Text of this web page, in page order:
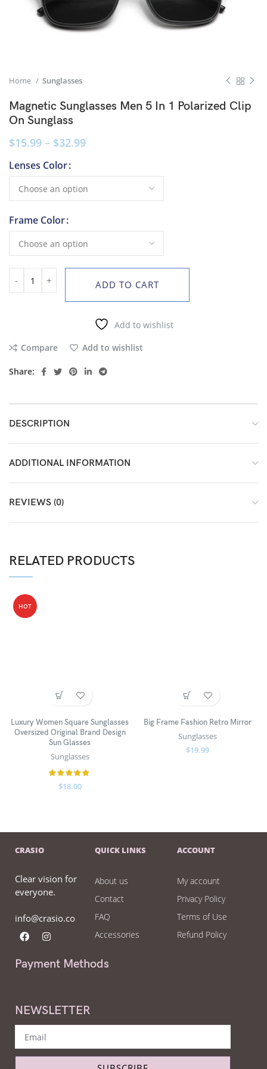
Home Sunglasses
Magnetic Sunglasses Men 5 In 1 Polarized Clip
On Sunglass
$15.99 – $32.99
Lenses Color
Frame Color
ADD TO CART
Add to wishlist
Compare
Add to wishlist
Share:
DESCRIPTION
ADDITIONAL INFORMATION
REVIEWS (0)
RELATED PRODUCTS
HOT
Luxury Women Square Sunglasses
Oversized Original Brand Design
Sun Glasses
Sunglasses
$18.00
Big Frame Fashion Retro Mirror
Sunglasses
$19.99
CRASIO
Clear vision for
everyone.
info@crasio.co
QUICK LINKS
About us
Contact
FAQ
Accessories
ACCOUNT
My account
Privacy Policy
Terms of Use
Refund Policy
Payment Methods
NEWSLETTER